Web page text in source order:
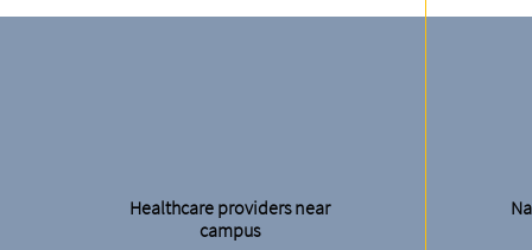
Healthcare providers near
campus